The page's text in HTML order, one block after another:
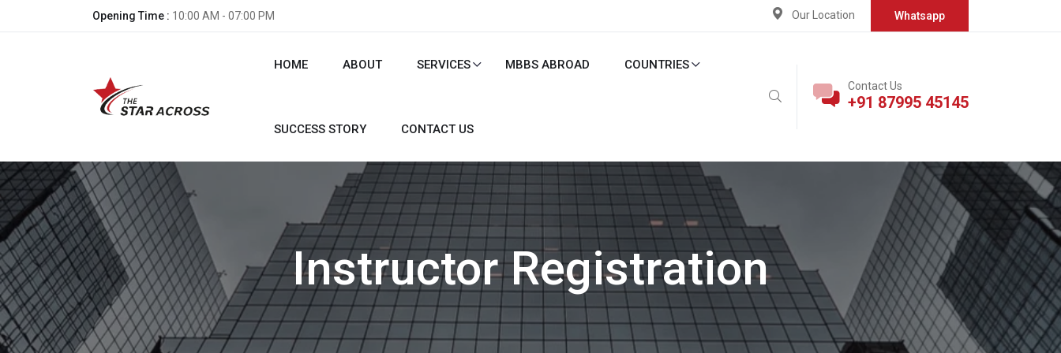
Opening Time : 10:00 AM - 07:00 PM Whatsapp
Our Location
HOME ABOUT SERVICES MBBS ABROAD COUNTRIES
SUCCESS STORY CONTACT US
Contact Us
+91 87995 45145
Instructor Registration